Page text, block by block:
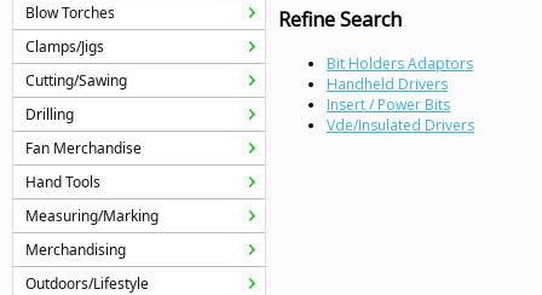
Blow Torches
Clamps/Jigs
Cutting/Sawing
Drilling
Fan Merchandise
Hand Tools
Measuring/Marking
Merchandising
Outdoors/Lifestyle
Refine Search
Bit Holders Adaptors
Handheld Drivers
Insert / Power Bits
Vde/Insulated Drivers